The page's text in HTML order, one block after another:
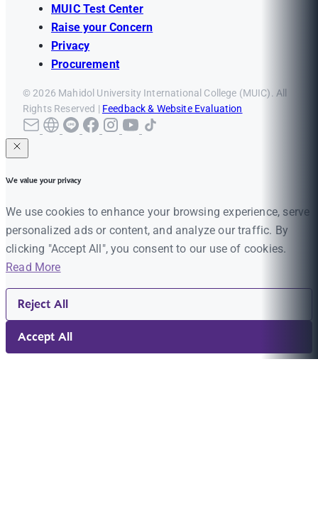
MUIC Test Center
Raise your Concern
Privacy
Procurement
© 2026 Mahidol University International College (MUIC). All
Rights Reserved | Feedback & Website Evaluation
We value your privacy
We use cookies to enhance your browsing experience, serve
personalized ads or content, and analyze our traffic. By
clicking "Accept All", you consent to our use of cookies.
Read More
Reject All
Accept All